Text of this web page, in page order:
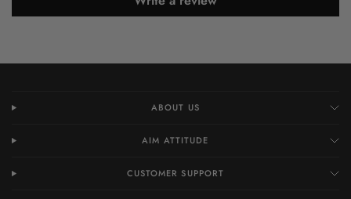
ABOUT US
AIM ATTITUDE
CUSTOMER SUPPORT